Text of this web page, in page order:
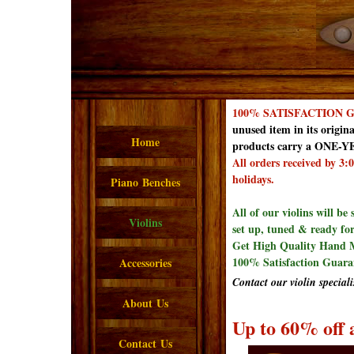
Home
Piano Benches
Violins
Accessories
About Us
Contact Us
100% SATISFACTION
unused item in its
products carry a ONE-
All orders received by
holidays.
All of our violins will be
set up, tuned & ready
Get High Quality Hand
100% Satisfaction
Contact our violin
Up to 60% off